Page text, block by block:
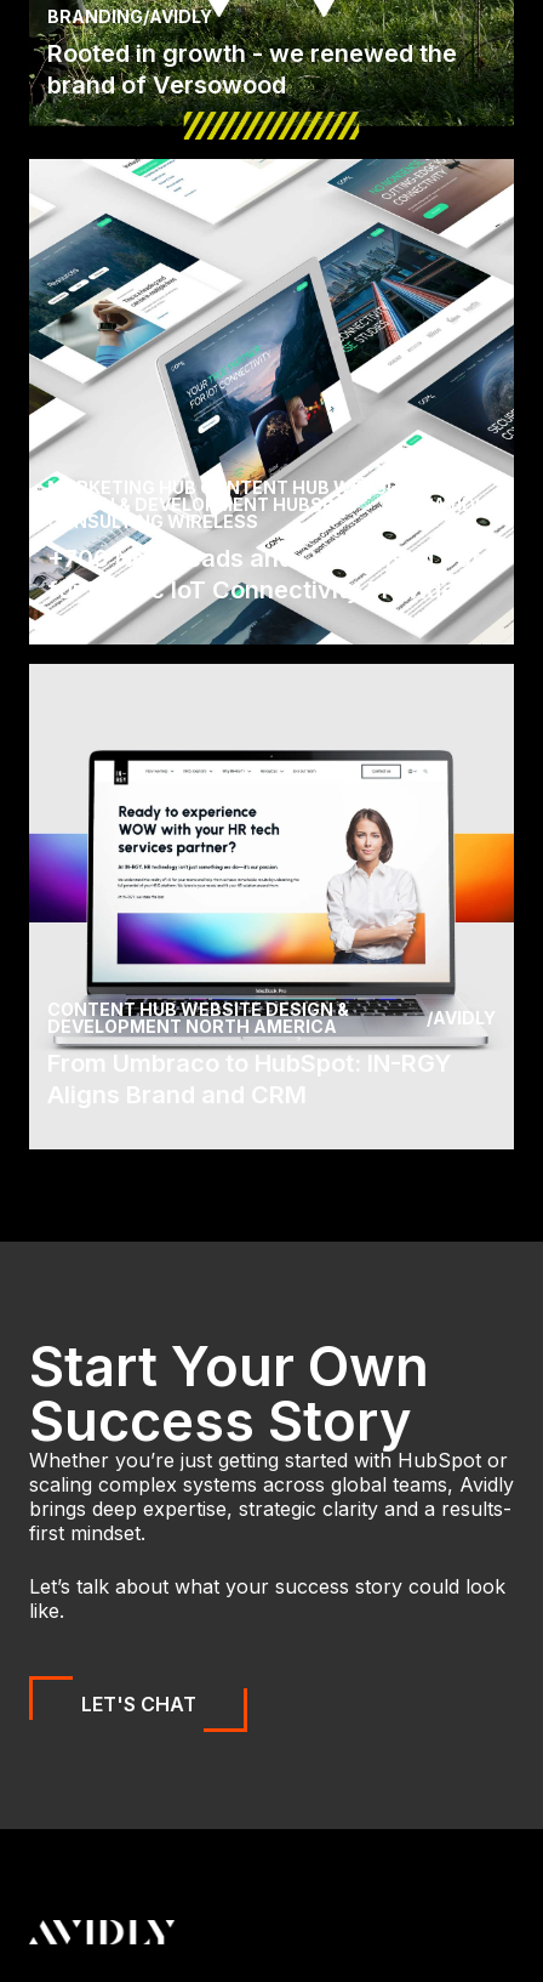
BRANDING/AVIDLY
Rooted in growth - we renewed the
brand of Versowood
biggest private timber manufacturer and refiner,
on its.
Read Case
MARKETING HUB CONTENT HUB WEBSITE
DESIGN & DEVELOPMENT HUBSPOT
CONSULTING WIRELESS
/AVIDLY
+700 New Leads and Centralised Data
for Nordic IoT Connectivity Provider
Read Case
CONTENT HUB WEBSITE DESIGN &
DEVELOPMENT NORTH AMERICA
/AVIDLY
From Umbraco to HubSpot: IN-RGY
Start Your Own
Success Story
Whether you’re just getting started with HubSpot or
scaling complex systems across global teams, Avidly
brings deep expertise, strategic clarity and a results-
first mindset.
Let’s talk about what your success story could look
like.
LET'S CHAT